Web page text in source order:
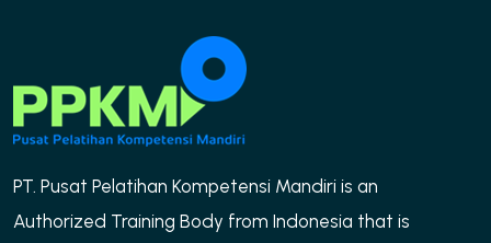
PT. Pusat Pelatihan Kompetensi Mandiri is an
Authorized Training Body from Indonesia that is